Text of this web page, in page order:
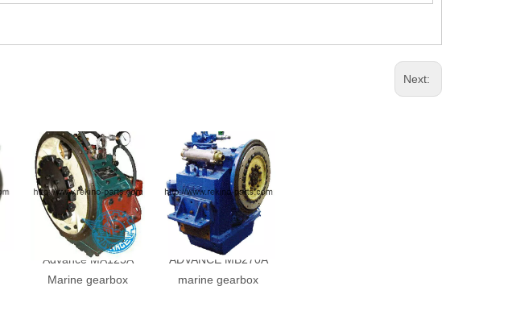
Next:
Advance MA125A
Marine gearbox
ADVANCE MB270A
marine gearbox